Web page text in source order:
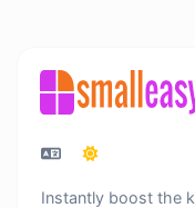
Instantly boost the